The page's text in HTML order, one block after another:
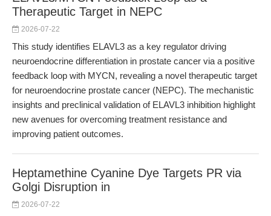
Therapeutic Target in NEPC
2026-07-22
This study identifies ELAVL3 as a key regulator driving
neuroendocrine differentiation in prostate cancer via a positive
feedback loop with MYCN, revealing a novel therapeutic target
for neuroendocrine prostate cancer (NEPC). The mechanistic
insights and preclinical validation of ELAVL3 inhibition highlight
new avenues for overcoming treatment resistance and
improving patient outcomes.
Heptamethine Cyanine Dye Targets PR via
Golgi Disruption in
2026-07-22